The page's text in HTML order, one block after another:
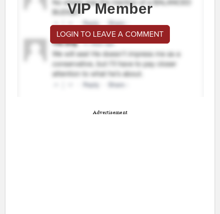
VIP Member
LOGIN TO LEAVE A COMMENT
Advertisement